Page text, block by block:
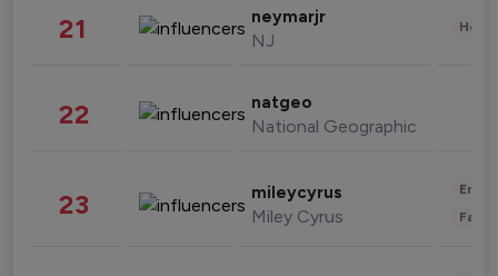
21 neymarjr
NJ
22 natgeo
National Geographic
23 mileycyrus
Miley Cyrus